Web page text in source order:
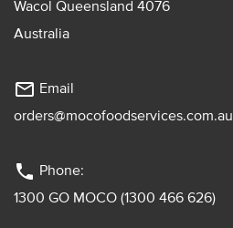
Wacol Queensland 4076
Australia
mail_outline Email
orders@mocofoodservices.com.au
phone Phone:
1300 GO MOCO (1300 466 626)